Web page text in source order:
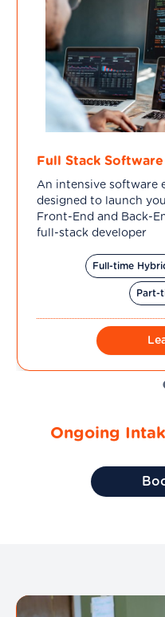
Full Stack
An intensive software
designed to launch
Front-End and Back-
full-stack developer
Full-time
Part-
Ongoing